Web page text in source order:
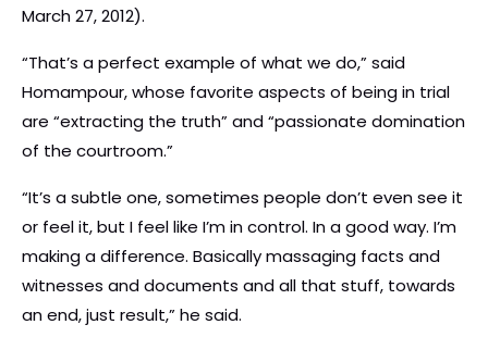
March 27, 2012).
“That’s a perfect example of what we do,” said
Homampour, whose favorite aspects of being in trial
are “extracting the truth” and “passionate domination
of the courtroom.”
“It’s a subtle one, sometimes people don’t even see it
or feel it, but I feel like I’m in control. In a good way. I’m
making a difference. Basically massaging facts and
witnesses and documents and all that stuff, towards
an end, just result,” he said.